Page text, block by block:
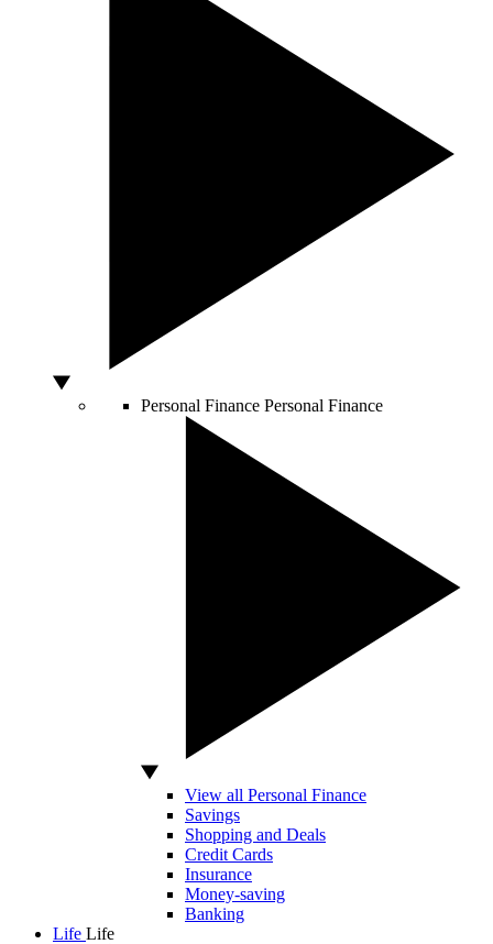
Personal Finance Personal Finance
View all Personal Finance
Savings
Shopping and Deals
Credit Cards
Insurance
Money-saving
Banking
Life Life